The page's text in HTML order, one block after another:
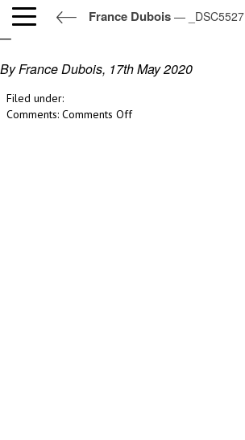
France Dubois — _DSC5527
_DSC5527
By France Dubois, 17th May 2020
Filed under:
Comments: Comments Offon